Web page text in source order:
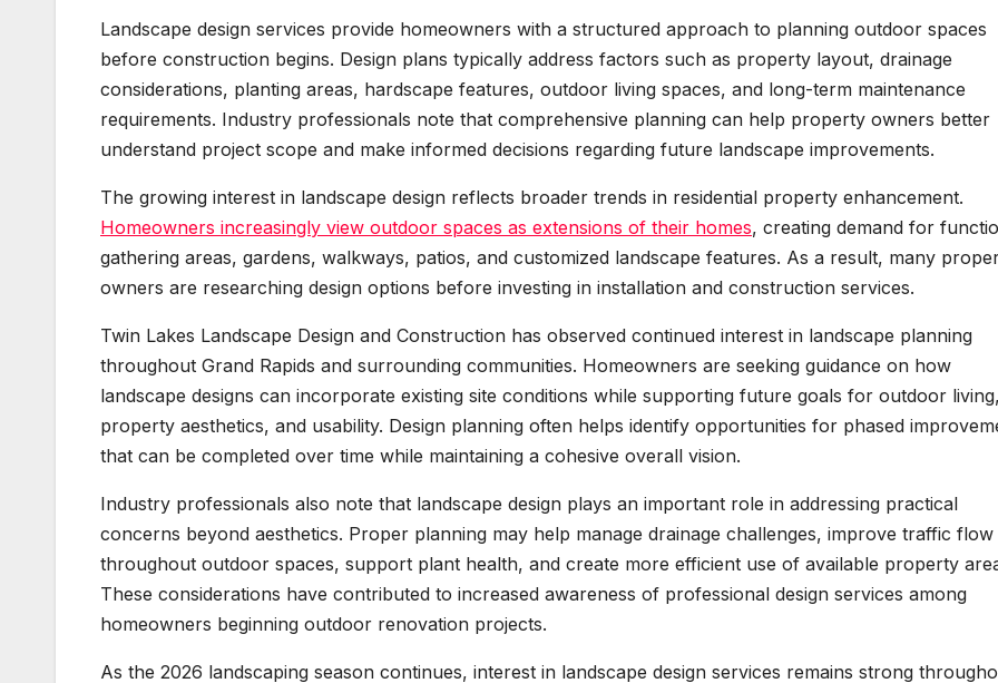
Landscape design services provide homeowners with a structured approach to planning outdoor spaces
before construction begins. Design plans typically address factors such as property layout, drainage
considerations, planting areas, hardscape features, outdoor living spaces, and long-term maintenance
requirements. Industry professionals note that comprehensive planning can help property owners better
understand project scope and make informed decisions regarding future landscape improvements.
The growing interest in landscape design reflects broader trends in residential property enhancement.
Homeowners increasingly view outdoor spaces as extensions of their homes, creating demand for
gathering areas, gardens, walkways, patios, and customized landscape features. As a result, many
owners are researching design options before investing in installation and construction services.
Twin Lakes Landscape Design and Construction has observed continued interest in landscape planning
throughout Grand Rapids and surrounding communities. Homeowners are seeking guidance on how
landscape designs can incorporate existing site conditions while supporting future goals for outdoor
property aesthetics, and usability. Design planning often helps identify opportunities for phased
that can be completed over time while maintaining a cohesive overall vision.
Industry professionals also note that landscape design plays an important role in addressing practical
concerns beyond aesthetics. Proper planning may help manage drainage challenges, improve traffic flow
throughout outdoor spaces, support plant health, and create more efficient use of available property
These considerations have contributed to increased awareness of professional design services among
homeowners beginning outdoor renovation projects.
As the 2026 landscaping season continues, interest in landscape design services remains strong